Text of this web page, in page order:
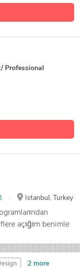
Professional
Istanbul, Turkey
açığım benimle
2 more